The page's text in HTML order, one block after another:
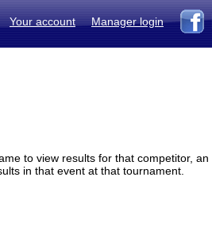
Your account Manager login
to view results for that competitor, an
in that event at that tournament.